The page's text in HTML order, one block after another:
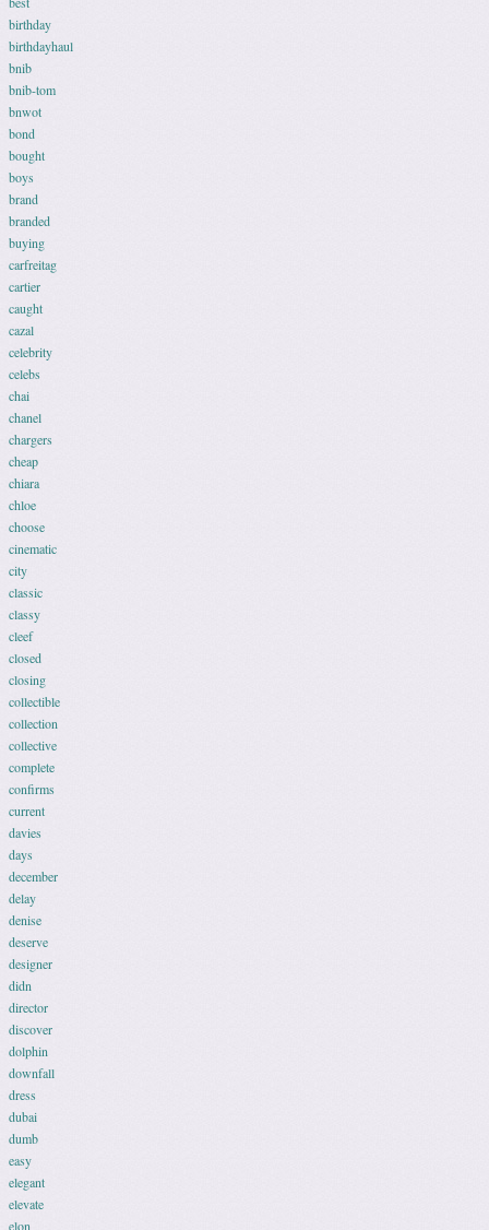
birthday
birthdayhaul
bnib
bnib-tom
bnwot
bond
bought
boys
brand
branded
buying
carfreitag
cartier
caught
cazal
celebrity
celebs
chai
chanel
chargers
cheap
chiara
chloe
choose
cinematic
city
classic
classy
cleef
closed
closing
collectible
collection
collective
complete
confirms
current
davies
days
december
delay
denise
deserve
designer
didn
director
discover
dolphin
downfall
dress
dubai
dumb
easy
elegant
elevate
elon